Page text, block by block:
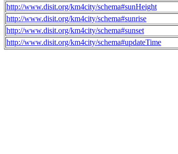
http://www.disit.org/km4city/schema#sunHeight
http://www.disit.org/km4city/schema#sunrise
http://www.disit.org/km4city/schema#sunset
http://www.disit.org/km4city/schema#updateTime